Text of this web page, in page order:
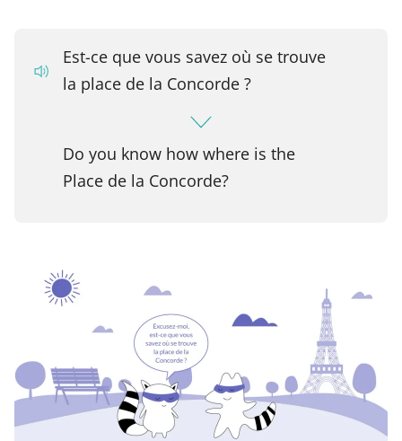
Est-ce que vous savez où se trouve
la place de la Concorde ?
Do you know how where is the
Place de la Concorde?